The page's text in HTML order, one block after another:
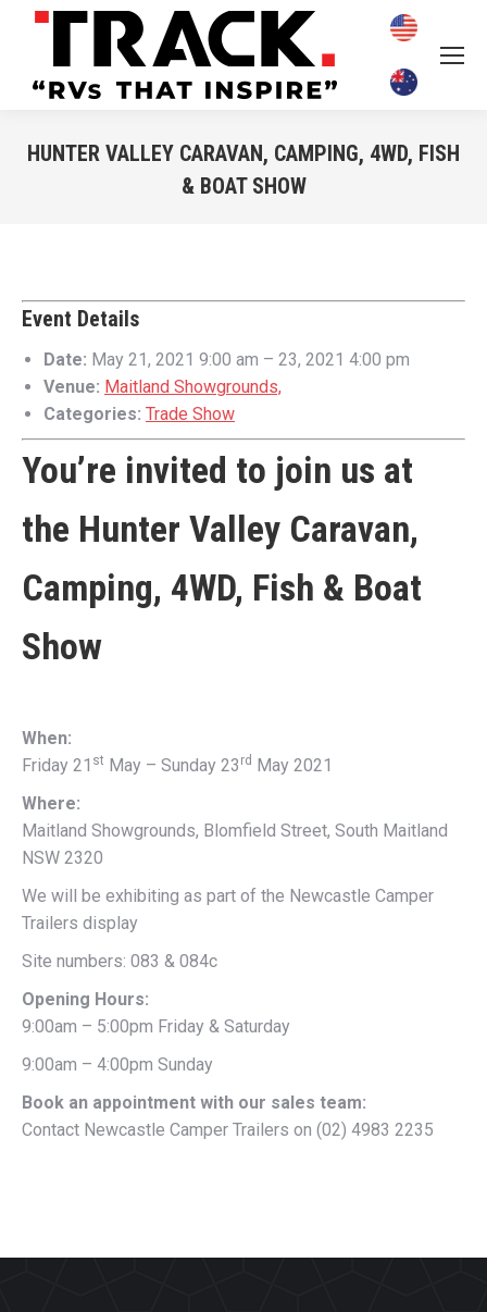
HUNTER VALLEY CARAVAN, CAMPING, 4WD, FISH
& BOAT SHOW
Event Details
Date: May 21, 2021 9:00 am – 23, 2021 4:00 pm
Venue: Maitland Showgrounds,
Categories: Trade Show
You’re invited to join us at
the Hunter Valley Caravan,
Camping, 4WD, Fish & Boat
Show
When:
Friday 21 st May – Sunday 23 rd May 2021
Where:
Maitland Showgrounds, Blomfield Street, South Maitland
NSW 2320
We will be exhibiting as part of the Newcastle Camper
Trailers display
Site numbers: 083 & 084c
Opening Hours:
9:00am – 5:00pm Friday & Saturday
9:00am – 4:00pm Sunday
Book an appointment with our sales team:
Contact Newcastle Camper Trailers on (02) 4983 2235